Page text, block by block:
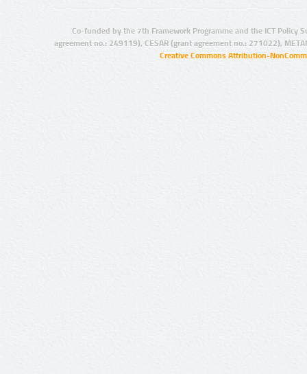
Co-funded by the 7th Framework Programme and the ICT Policy
agreement no.: 249119), CESAR (grant agreement no.: 271022),
Creative Commons Attribution-